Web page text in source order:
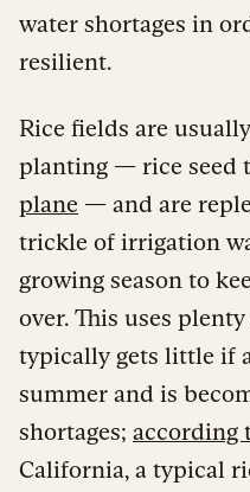
water shortages in
resilient.
Rice fields are
planting — rice seed
plane — and are
trickle of irrigation
growing season to
over. This uses
typically gets little if
summer and is
shortages; according
California, a typical